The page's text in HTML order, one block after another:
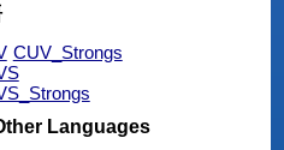
CUV_Strongs
Languages